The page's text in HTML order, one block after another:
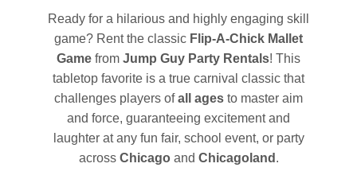
Ready for a hilarious and highly engaging skill
game? Rent the classic Flip-A-Chick Mallet
Game from Jump Guy Party Rentals! This
tabletop favorite is a true carnival classic that
challenges players ofall ages to master aim
and force, guaranteeing excitement and
laughter at any fun fair, school event, or party
across Chicago and Chicagoland .